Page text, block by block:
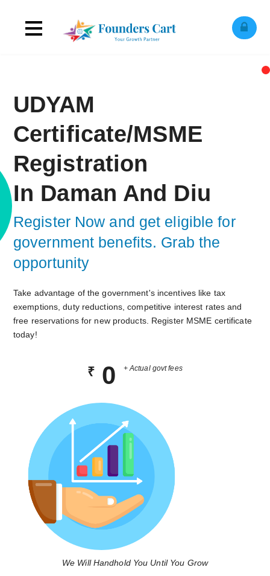
Toggle
navigation
UDYAM
Certificate/MSME
Registration
In Daman And Diu
Register Now and get eligible for
government benefits. Grab the op
Take advantage of the government's incentives like tax
exemptions, duty reductions, competitive interest rates and
free reservations for new products. Register MSME certificate
today!
₹ 0 + Actual govt fees
We Will Handhold You Until You Grow